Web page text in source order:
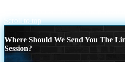
Scroll to top
Where Should We Send You The
Session?